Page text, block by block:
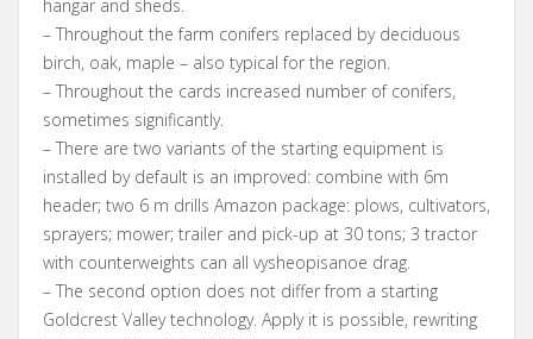
hangar and sheds.
– Throughout the farm conifers replaced by deciduous
birch, oak, maple – also typical for the region.
– Throughout the cards increased number of conifers,
sometimes significantly.
– There are two variants of the starting equipment is
installed by default is an improved: combine with 6m
header; two 6 m drills Amazon package: plows, cultivators,
sprayers; mower; trailer and pick-up at 30 tons; 3 tractor
with counterweights can all vysheopisanoe drag.
– The second option does not differ from a starting
Goldcrest Valley technology. Apply it is possible, rewriting